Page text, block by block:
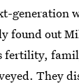
generation
found out
fertility,
They